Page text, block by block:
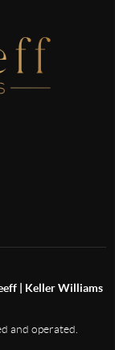
| Keller Williams
and operated.